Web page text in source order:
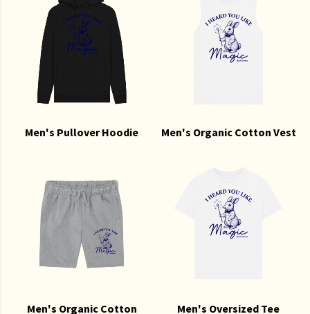
Men's Pullover Hoodie Men's Organic Cotton Vest
Men's Organic Cotton
Men's Oversized Tee